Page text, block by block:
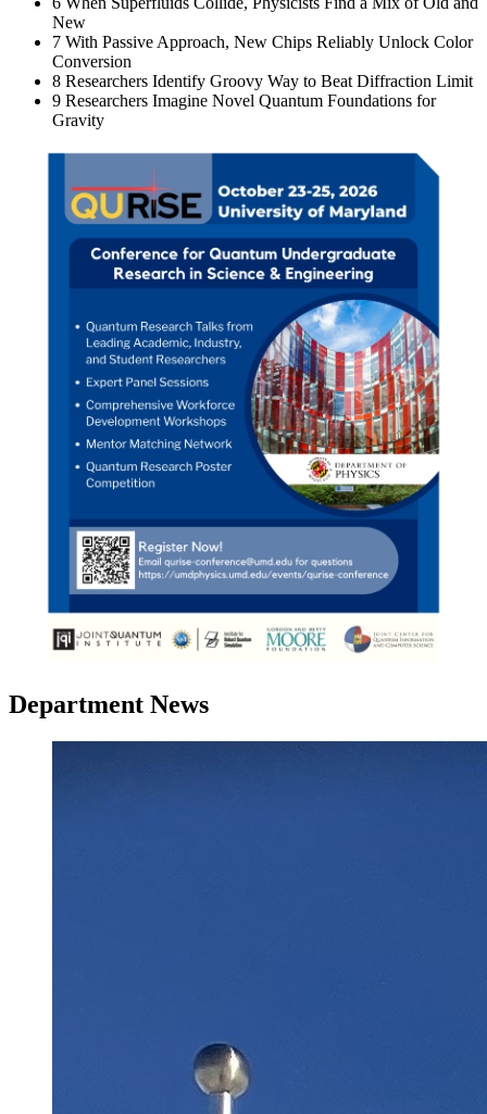
New
7 With Passive Approach, New Chips Reliably Unlock Color
Conversion
8 Researchers Identify Groovy Way to Beat Diffraction Limit
9 Researchers Imagine Novel Quantum Foundations for
Gravity
Department News